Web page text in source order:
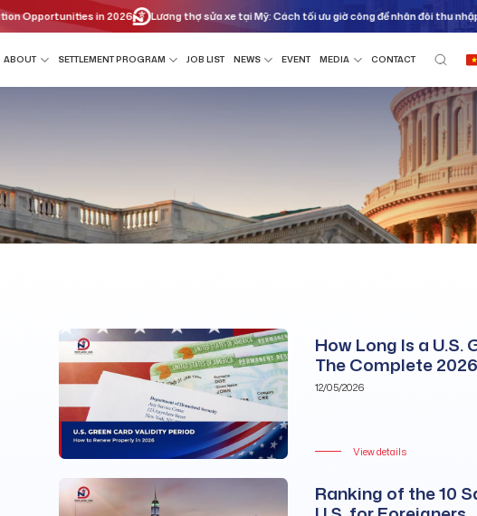
in 2026 Lương thợ sửa xe tại Mỹ: Cách tối ưu giờ công để nhân đôi thu nhập
ABOUT SETTLEMENT PROGRAM JOB LIST NEWS EVENT MEDIA CONTACT
How Long Is a U.S.
The Complete
12/05/2026
View details
Ranking of the 10